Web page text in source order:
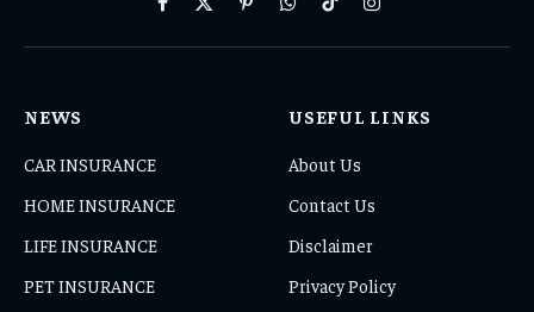
Facebook
X
PinterestWhatsAppTikTokInstagram
NEWS
CAR INSURANCE
HOME INSURANCE
LIFE INSURANCE
PET INSURANCE
USEFUL LINKS
About Us
Contact Us
Disclaimer
Privacy Policy